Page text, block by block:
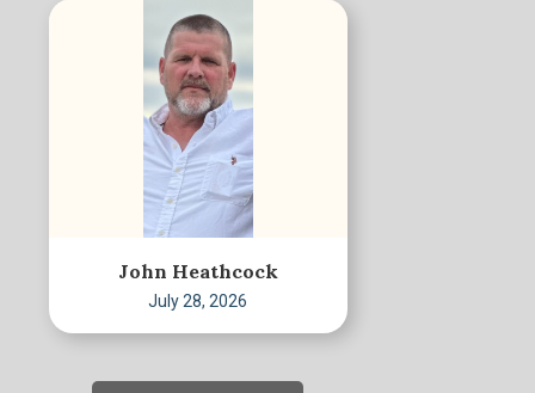
John Heathcock
July 28, 2026